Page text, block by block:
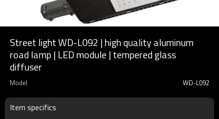
Street light WD-L092 | high quality aluminum
road lamp | LED module | tempered glass
diffuser
Model WD-L092
Item specifics